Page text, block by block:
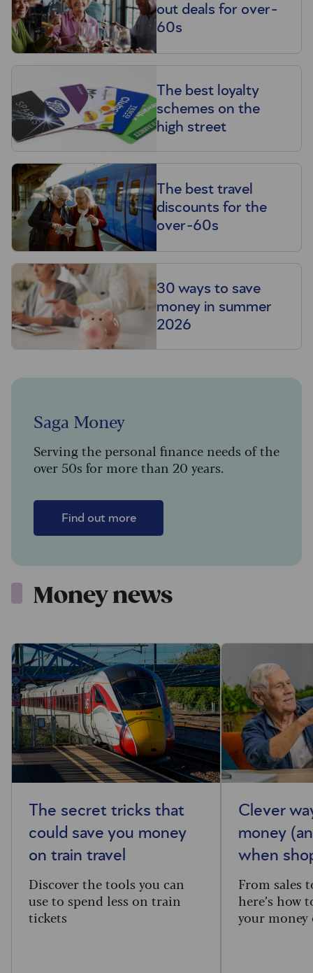
out deals for over-
60s
The best loyalty
schemes on the
high street
The best travel
discounts for the
over-60s
30 ways to save
money in summer
2026
Saga Money
Serving the personal finance needs of the
over 50s for more than 20 years.
Find out more
Money news
The secret tricks that
could save you money
on train travel
Discover the tools you can
use to spend less on train
tickets
Clever
money
when
From sales
here’s how
your